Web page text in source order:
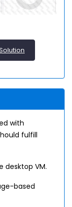
with
fulfill
desktop VM.
based